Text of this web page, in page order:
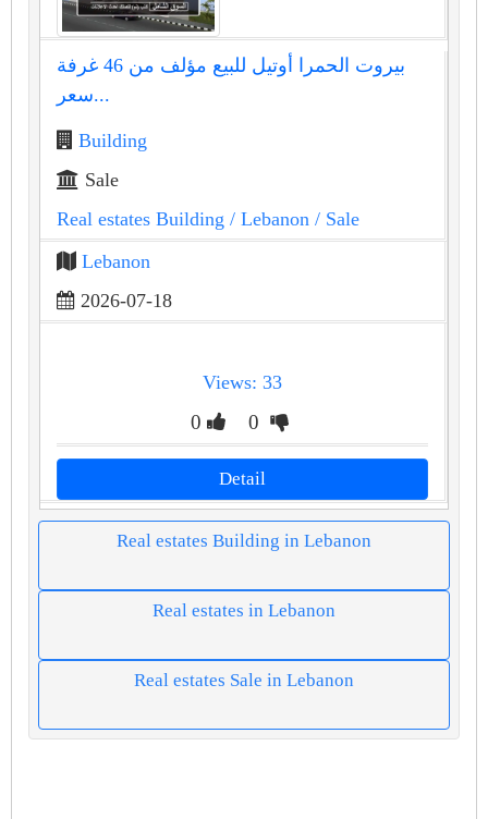
بيروت الحمرا أوتيل للبيع مؤلف من 46 غرفة
سعر...
Building
Sale
Real estates Building / Lebanon / Sale
Lebanon
2026-07-18
Views: 33
0 0
Detail
Real estates Building in Lebanon
Real estates in Lebanon
Real estates Sale in Lebanon